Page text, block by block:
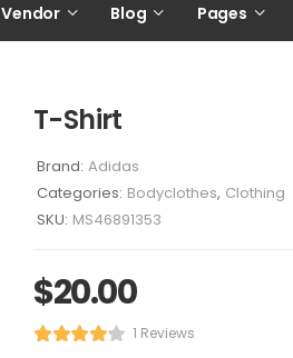
Vendor Blog Pages
T-Shirt
Brand: Adidas
Categories: Bodyclothes, Clothing
SKU: MS46891353
$20.00
1 Reviews